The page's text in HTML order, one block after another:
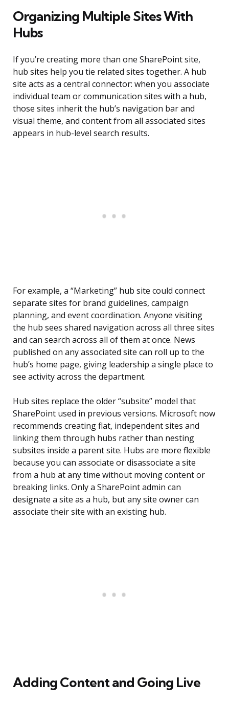
Organizing Multiple Sites With
Hubs
If you’re creating more than one SharePoint site,
hub sites help you tie related sites together. A hub
site acts as a central connector: when you associate
individual team or communication sites with a hub,
those sites inherit the hub’s navigation bar and
visual theme, and content from all associated sites
appears in hub-level search results.
For example, a “Marketing” hub site could connect
separate sites for brand guidelines, campaign
planning, and event coordination. Anyone visiting
the hub sees shared navigation across all three sites
and can search across all of them at once. News
published on any associated site can roll up to the
hub’s home page, giving leadership a single place to
see activity across the department.
Hub sites replace the older “subsite” model that
SharePoint used in previous versions. Microsoft now
recommends creating flat, independent sites and
linking them through hubs rather than nesting
subsites inside a parent site. Hubs are more flexible
because you can associate or disassociate a site
from a hub at any time without moving content or
breaking links. Only a SharePoint admin can
designate a site as a hub, but any site owner can
associate their site with an existing hub.
Adding Content and Going Live